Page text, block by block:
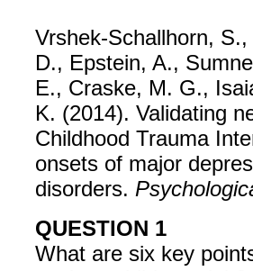
Vrshek-Schallhorn,
D., Epstein, A.,
E., Craske, M. G.,
K. (2014). Validating
Childhood Trauma
onsets of major
disorders.
QUESTION 1
What are six key